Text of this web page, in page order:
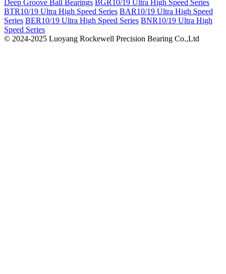
Deep Groove Ball Bearings BGR10/19 Ultra High Speed Series
BTR10/19 Ultra High Speed Series BAR10/19 Ultra High Speed
Series BER10/19 Ultra High Speed Series BNR10/19 Ultra High
Speed Series
© 2024-2025 Luoyang Rockewell Precision Bearing Co.,Ltd